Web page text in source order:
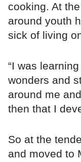
cooking. At
around youth
sick of living
“I was
wonders and
around me
then that I
So at the
and moved to